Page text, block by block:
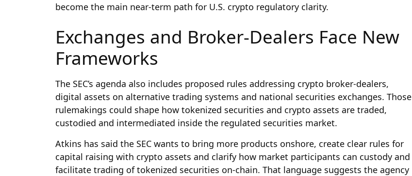
become the main near-term path for U.S. crypto regulatory clarity.
Exchanges and Broker-Dealers Face New
Frameworks
The SEC’s agenda also includes proposed rules addressing crypto broker-dealers,
digital assets on alternative trading systems and national securities exchanges. Those
rulemakings could shape how tokenized securities and crypto assets are traded,
custodied and intermediated inside the regulated securities market.
Atkins has said the SEC wants to bring more products onshore, create clear rules for
capital raising with crypto assets and clarify how market participants can custody and
facilitate trading of tokenized securities on-chain. That language suggests the agency